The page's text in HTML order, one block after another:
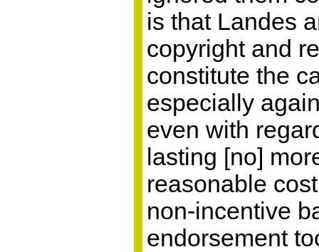
is that Landes
copyright and
constitute the
especially
even with
lasting [no]
reasonable
non-incentive
endorsement